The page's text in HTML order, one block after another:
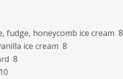
fudge, honeycomb ice cream 8
ice cream 8
8